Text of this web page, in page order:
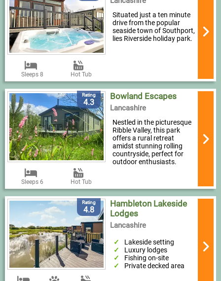
Sleeps 8 Hot Tub
Situated just a ten minute
drive from the popular
seaside town of Southport,
lies Riverside holiday park.
Rating
4.3
Sleeps 6 Hot Tub
Bowland Escapes
Lancashire
Nestled in the picturesque
Ribble Valley, this park
offers a rural retreat
amidst stunning rolling
countryside, perfect for
outdoor enthusiasts.
Rating
4.8
Hambleton Lakeside
Lodges
Lancashire
Lakeside setting
Luxury lodges
Fishing on-site
Private decked area